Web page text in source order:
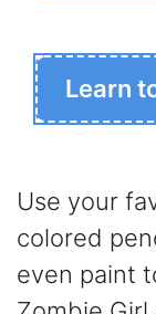
Learn
Use your
colored
even paint